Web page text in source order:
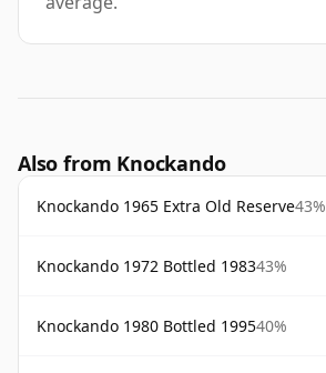
Also from Knockando
Knockando 1965 Extra Old Reserve43%
Knockando 1972 Bottled 198343%
Knockando 1980 Bottled 199540%